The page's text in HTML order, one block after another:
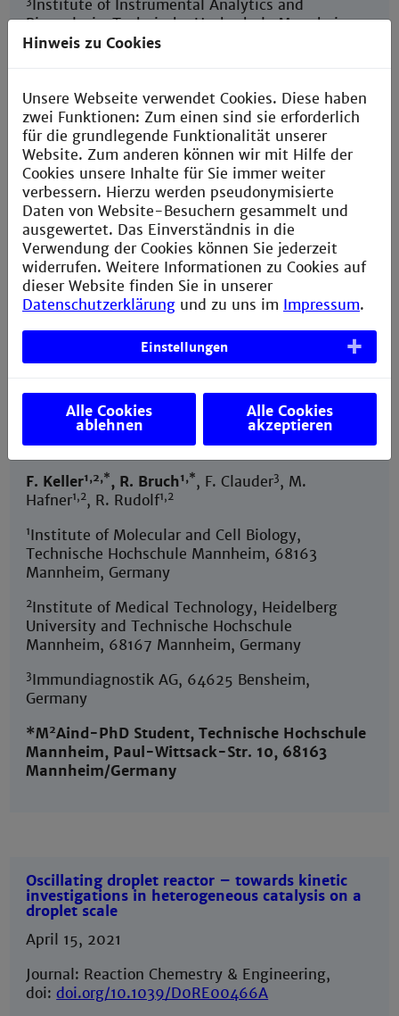
Institute of Instrumental Analytics and
Bioanalysis, Technische Hochschule Mannheim,
Paul-Wittsack-Str. 10, 68163, Mannheim,
3Department of Biochemical and Chemical
Engineering, Equipment Design, TU Dortmund
University, Emil-Figge-Str. 68, 44227,
Dortmund, Germany
*M2Aind-PhD Student, Technische Hochschule
Mannheim, Paul-Wittsack-Str. 10, 68163
Mannheim/Germany
Extracellular Matrix Components Regulate
Bone Sialoprotein Expression in MDA-MB-231
Breast Cancer Cells
Mai 21, 2021
Journal:
Cells,https://doi.org/10.3390/cells10061304
F. Keller1,2,*, R. Bruch1,*, F. Clauder3, M.
Hafner1,2, R. Rudolf1,2
1Institute of Molecular and Cell Biology,
Technische Hochschule Mannheim, 68163
Mannheim, Germany
2Institute of Medical Technology, Heidelberg
University and Technische Hochschule
Mannheim, 68167 Mannheim, Germany
3Immundiagnostik AG, 64625 Bensheim,
Germany
*M2Aind-PhD Student, Technische Hochschule
Mannheim, Paul-Wittsack-Str. 10, 68163
Mannheim/Germany
Oscillating droplet reactor – towards kinetic
investigations in heterogeneous catalysis on a
droplet scale
April 15, 2021
Journal: Reaction Chemestry & Engineering,
doi:doi.org/10.1039/D0RE00466A
Hinweis zu Cookies
Unsere Webseite verwendet Cookies. Diese haben
zwei Funktionen: Zum einen sind sie erforderlich
für die grundlegende Funktionalität unserer
Website. Zum anderen können wir mit Hilfe der
Cookies unsere Inhalte für Sie immer weiter
verbessern. Hierzu werden pseudonymisierte
Daten von Website-Besuchern gesammelt und
ausgewertet. Das Einverständnis in die
Verwendung der Cookies können Sie jederzeit
widerrufen. Weitere Informationen zu Cookies auf
dieser Website finden Sie in unserer
Datenschutzerklärung und zu uns im Impressum.
Einstellungen
Alle Cookies
ablehnen
Alle Cookies
akzeptieren